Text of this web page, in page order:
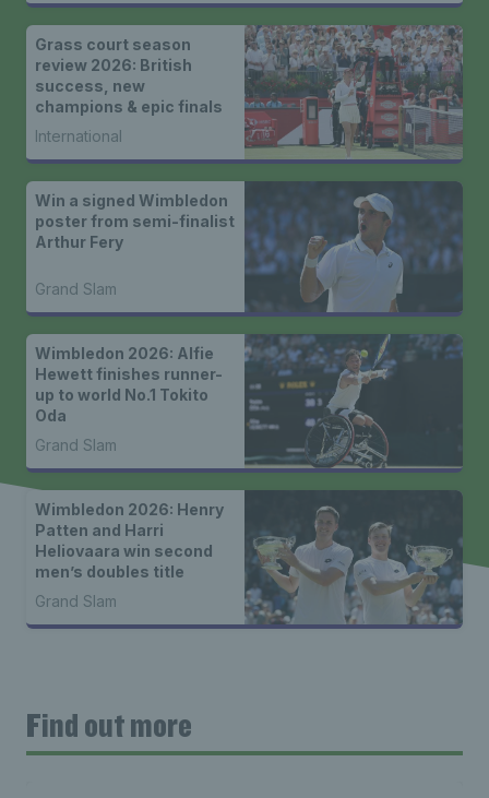
Grass court season
review 2026: British
success, new
champions & epic finals
International
Win a signed Wimbledon
poster from semi-finalist
Arthur Fery
Grand Slam
Wimbledon 2026: Alfie
Hewett finishes runner-
up to world No.1 Tokito
Oda
Grand Slam
Wimbledon 2026: Henry
Patten and Harri
Heliovaara win second
men’s doubles title
Grand Slam
Find out more